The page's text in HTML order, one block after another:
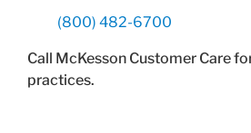
(800) 482-6700
Call McKesson Customer Care
practices.